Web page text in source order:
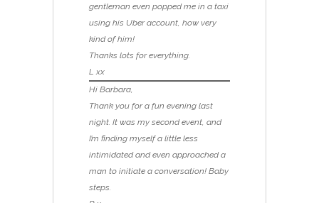
gentleman even popped me in a taxi
using his Uber account, how very
kind of him!
Thanks lots for everything.
L xx
Hi Barbara,
Thank you for a fun evening last
night. It was my second event, and
I’m finding myself a little less
intimidated and even approached a
man to initiate a conversation! Baby
steps.